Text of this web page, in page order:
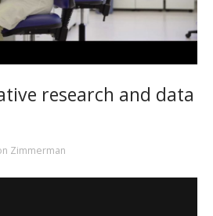
research and data
Zimmerman